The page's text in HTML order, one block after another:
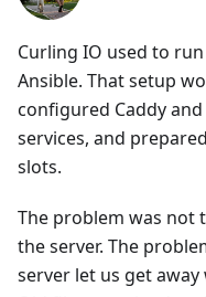
Curling IO used to
Ansible. That setup
configured Caddy
services, and
slots.
The problem was not
the server. The
server let us get